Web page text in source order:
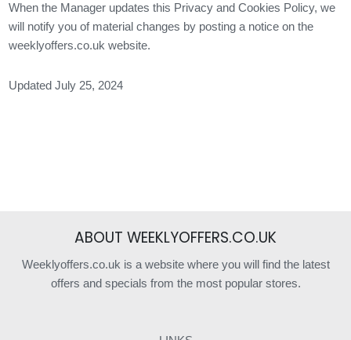
When the Manager updates this Privacy and Cookies Policy, we
will notify you of material changes by posting a notice on the
weeklyoffers.co.uk website.
Updated July 25, 2024
ABOUT WEEKLYOFFERS.CO.UK
Weeklyoffers.co.uk is a website where you will find the latest
offers and specials from the most popular stores.